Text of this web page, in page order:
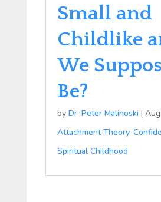
Small and
Childlike
We
Be?
by Dr. Peter Malinoski |
Attachment Theory,
Spiritual Childhood